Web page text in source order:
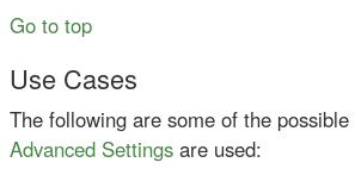
Go to top
Use Cases
The following are some of the
Advanced Settings are used: